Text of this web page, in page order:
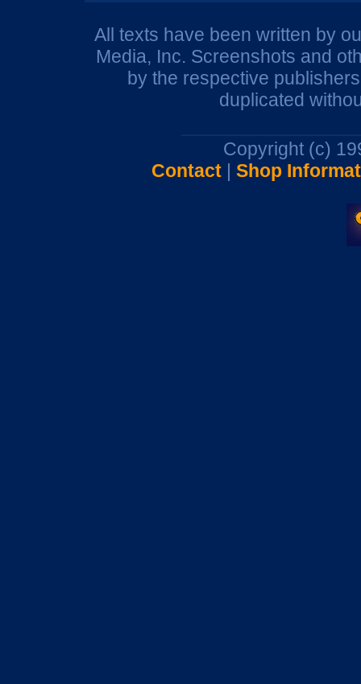
All texts have been written by
Media, Inc. Screenshots and
by the respective
duplicated
Copyright (c)
Contact| Shop